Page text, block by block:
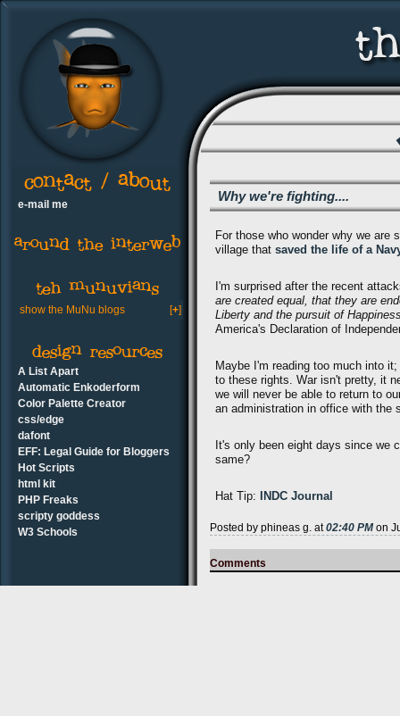
Why we're fighting....
For those who wonder why we
village that saved the life of a
I'm surprised after the recent
are created equal, that they are
Liberty and the pursuit of
America's Declaration of
Maybe I'm reading too much into
to these rights. War isn't pretty, it
we will never be able to return to
an administration in office with the
It's only been eight days since we
same?
Hat Tip: INDC Journal
Posted by phineas g. at02:40 PM on
Comments
e-mail me
show the MuNu blogs [+]
A List Apart
Automatic Enkoderform
Color Palette Creator
css/edge
dafont
EFF: Legal Guide for Bloggers
Hot Scripts
html kit
PHP Freaks
scripty goddess
W3 Schools